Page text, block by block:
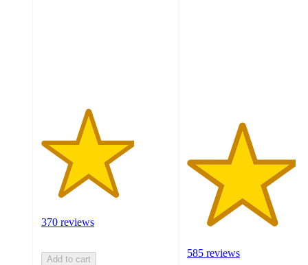
370 reviews
Add to cart
585 reviews